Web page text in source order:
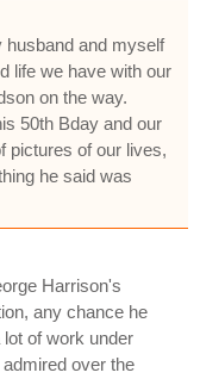
husband and myself
life we have with our
on the way.
50th Bday and our
pictures of our lives,
he said was
Harrison's
any chance he
of work under
over the